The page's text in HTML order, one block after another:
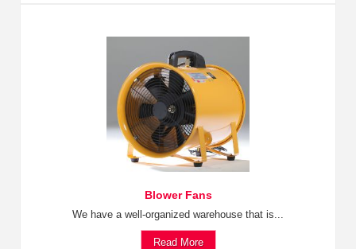
Blower Fans
We have a well-organized warehouse that is...
Read More